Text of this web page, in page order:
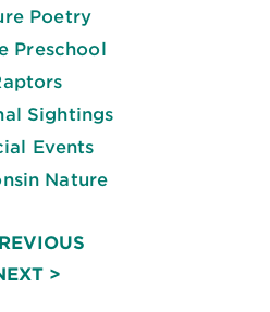
Poetry
Preschool
Sightings
Events
Nature
>